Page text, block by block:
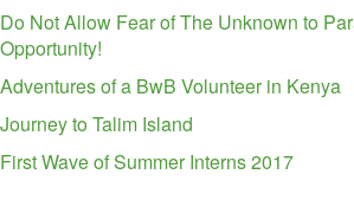
Do Not Allow Fear of The Unknown to
Opportunity!
Adventures of a BwB Volunteer in Kenya
Journey to Talim Island
First Wave of Summer Interns 2017